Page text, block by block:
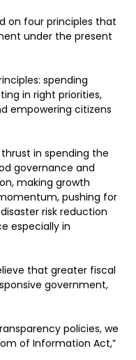
on four principles that
under the present
spending
in right priorities,
empowering citizens
in spending the
governance and
making growth
pushing for
risk reduction
especially in
that greater fiscal
government,
policies, we
of Information Act,”